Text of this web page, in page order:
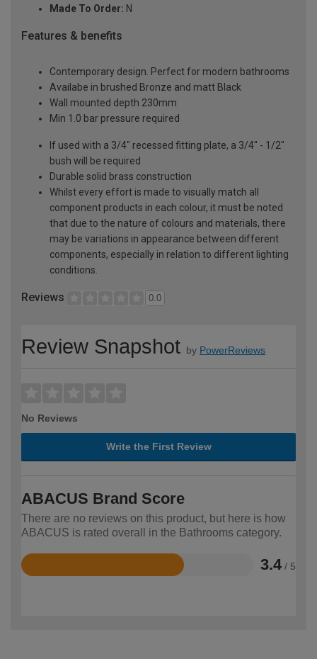
Made To Order: N
Features & benefits
Contemporary design. Perfect for modern bathrooms
Availabe in brushed Bronze and matt Black
Wall mounted depth 230mm
Min 1.0 bar pressure required
If used with a 3/4" recessed fitting plate, a 3/4" - 1/2"
bush will be required
Durable solid brass construction
Whilst every effort is made to visually match all
component products in each colour, it must be noted
that due to the nature of colours and materials, there
may be variations in appearance between different
components, especially in relation to different lighting
conditions.
Reviews 0.0
Review Snapshot by PowerReviews
No Reviews
Write the First Review
ABACUS Brand Score
There are no reviews on this product, but here is how
ABACUS is rated overall in the Bathrooms category.
3.4 / 5
Rated